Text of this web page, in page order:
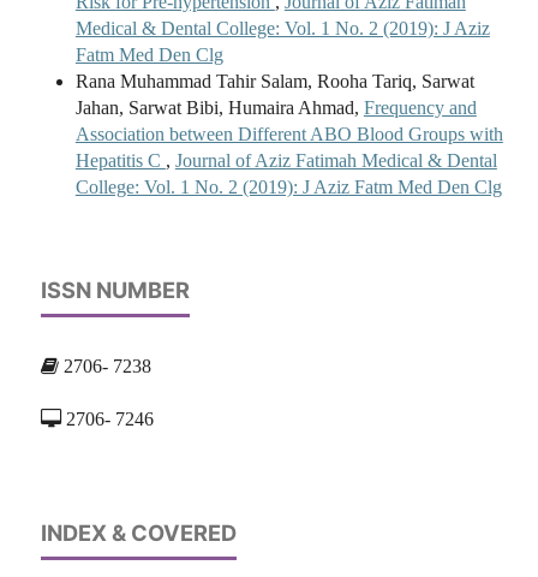
Medical & Dental College: Vol. 1 No. 2 (2019): J Aziz
Fatm Med Den Clg
Rana Muhammad Tahir Salam, Rooha Tariq, Sarwat
Jahan, Sarwat Bibi, Humaira Ahmad, Frequency and
Association between Different ABO Blood Groups with
Hepatitis C , Journal of Aziz Fatimah Medical & Dental
College: Vol. 1 No. 2 (2019): J Aziz Fatm Med Den Clg
ISSN NUMBER
2706- 7238
2706- 7246
INDEX & COVERED